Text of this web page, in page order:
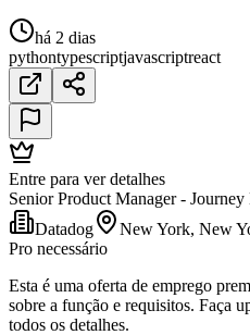
há 2 dias
pythontypescriptjavascriptreact
Entre para ver detalhes
Senior Product Manager -
Datadog
New York, New
Pro necessário
Esta é uma oferta de emprego
sobre a função e requisitos. Faça
todos os detalhes.